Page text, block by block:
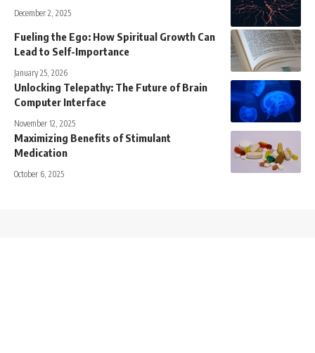
December 2, 2025
Fueling the Ego: How Spiritual Growth Can
Lead to Self-Importance
January 25, 2026
Unlocking Telepathy: The Future of Brain
Computer Interface
November 12, 2025
Maximizing Benefits of Stimulant
Medication
October 6, 2025